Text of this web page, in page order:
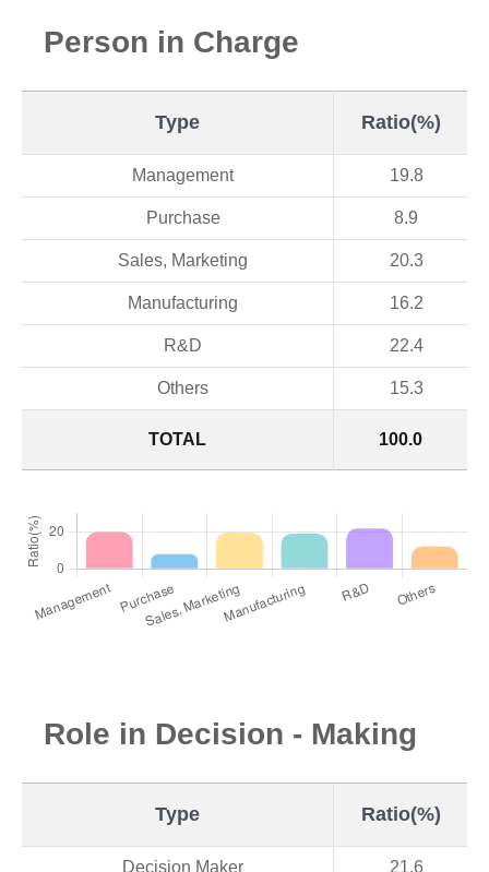
Person in Charge
Type Ratio(%)
TOTAL 100.0
Management 19.8
Purchase 8.9
Sales, Marketing 20.3
Manufacturing 16.2
R&D 22.4
Others 15.3
Role in Decision - Making
Type Ratio(%)
Decision Maker 21.6